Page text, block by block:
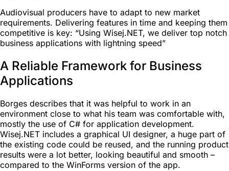
Audiovisual producers have to adapt to new market
requirements. Delivering features in time and keeping them
competitive is key: “Using Wisej.NET, we deliver top notch
business applications with lightning speed”
A Reliable Framework for Business
Applications
Borges describes that it was helpful to work in an
environment close to what his team was comfortable with,
mostly the use of C# for application development.
Wisej.NET includes a graphical UI designer, a huge part of
the existing code could be reused, and the running product
results were a lot better, looking beautiful and smooth –
compared to the WinForms version of the app.